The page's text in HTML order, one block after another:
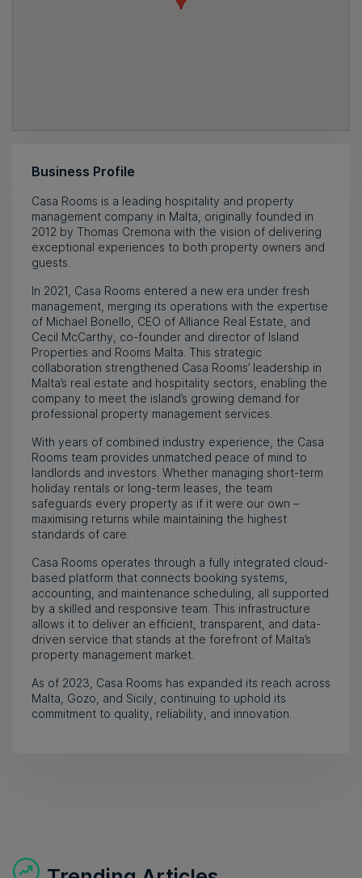
Business Profile
Casa Rooms is a leading hospitality and property
management company in Malta, originally founded in
2012 by Thomas Cremona with the vision of delivering
exceptional experiences to both property owners and
guests.
In 2021, Casa Rooms entered a new era under fresh
management, merging its operations with the expertise
of Michael Bonello, CEO of Alliance Real Estate, and
Cecil McCarthy, co-founder and director of Island
Properties and Rooms Malta. This strategic
collaboration strengthened Casa Rooms’ leadership in
Malta’s real estate and hospitality sectors, enabling the
company to meet the island’s growing demand for
professional property management services.
With years of combined industry experience, the Casa
Rooms team provides unmatched peace of mind to
landlords and investors. Whether managing short-term
holiday rentals or long-term leases, the team
safeguards every property as if it were our own –
maximising returns while maintaining the highest
standards of care.
Casa Rooms operates through a fully integrated cloud-
based platform that connects booking systems,
accounting, and maintenance scheduling, all supported
by a skilled and responsive team. This infrastructure
allows it to deliver an efficient, transparent, and data-
driven service that stands at the forefront of Malta’s
property management market.
As of 2023, Casa Rooms has expanded its reach across
Malta, Gozo, and Sicily, continuing to uphold its
commitment to quality, reliability, and innovation.